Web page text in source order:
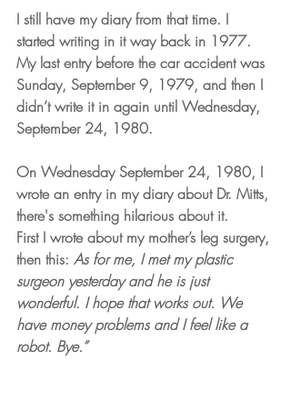
I still have my diary from that time. I
started writing in it way back in 1977.
My last entry before the car accident was
Sunday, September 9, 1979, and then I
didn’t write it in again until Wednesday,
September 24, 1980.
On Wednesday September 24, 1980, I
wrote an entry in my diary about Dr. Mitts,
there's something hilarious about it.
First I wrote about my mother’s leg surgery,
then this: As for me, I met my plastic
surgeon yesterday and he is just
wonderful. I hope that works out. We
have money problems and I feel like a
robot. Bye.”